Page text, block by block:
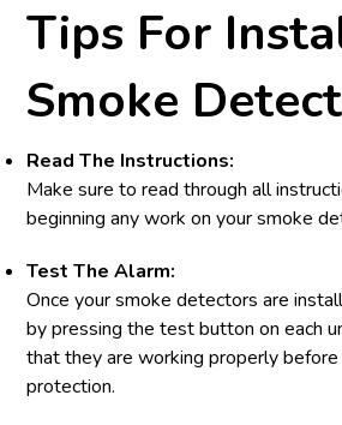
Tips For
Smoke
Read The Instructions:
Make sure to read through all
beginning any work on your smoke
Test The Alarm:
Once your smoke detectors are
by pressing the test button on each
that they are working properly
protection.